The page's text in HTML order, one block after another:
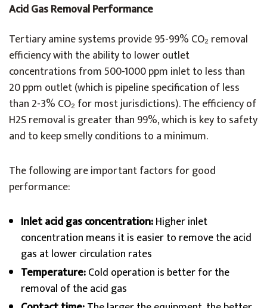
Acid Gas Removal Performance
Tertiary amine systems provide 95-99% CO₂ removal
efficiency with the ability to lower outlet
concentrations from 500-1000 ppm inlet to less than
20 ppm outlet (which is pipeline specification of less
than 2-3% CO₂ for most jurisdictions). The efficiency of
H2S removal is greater than 99%, which is key to safety
and to keep smelly conditions to a minimum.
The following are important factors for good
performance:
Inlet acid gas concentration:Higher inlet
concentration means it is easier to remove the acid
gas at lower circulation rates
Temperature:Cold operation is better for the
removal of the acid gas